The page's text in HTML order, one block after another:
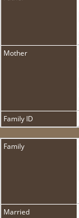
Mother
Family ID
Family
Married